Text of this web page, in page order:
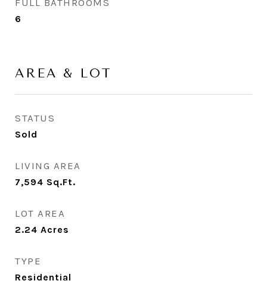
FULL BATHROOMS
6
AREA & LOT
STATUS
Sold
LIVING AREA
7,594 Sq.Ft.
LOT AREA
2.24 Acres
TYPE
Residential